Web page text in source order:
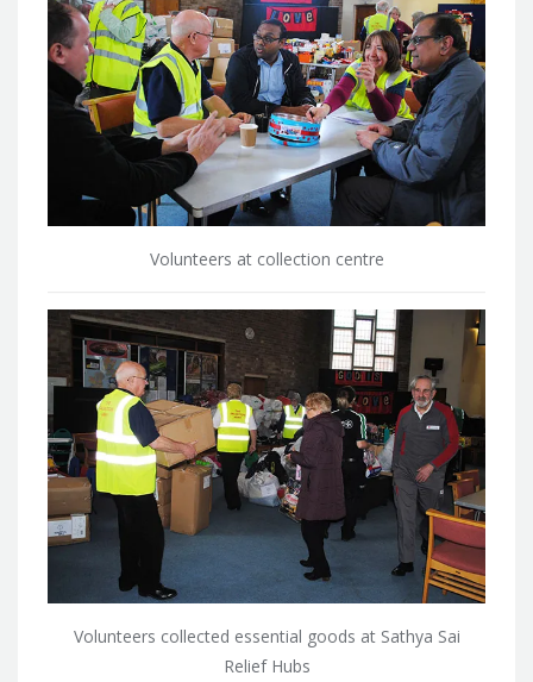
Volunteers at collection centre
Volunteers collected essential goods at Sathya Sai
Relief Hubs